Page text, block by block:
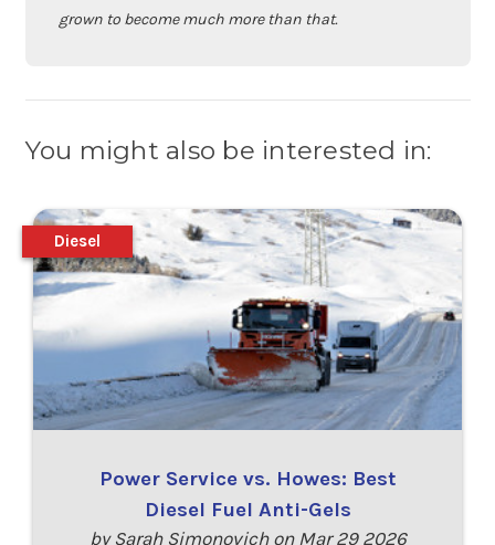
grown to become much more than that.
You might also be interested in:
Power Service vs. Howes: Best
Diesel Fuel Anti-Gels
by Sarah Simonovich on Mar 29 2026
Diesel